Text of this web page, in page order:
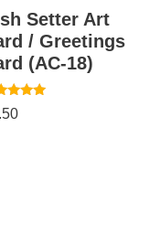
Setter Art
/ Greetings
(AC-18)